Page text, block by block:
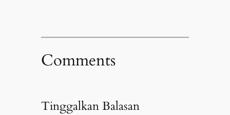
Comments
Tinggalkan Balasan